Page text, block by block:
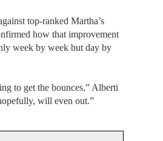
top-ranked Martha’s
how that improvement
week by week but day by
to get the bounces,” Alberti
will even out.”